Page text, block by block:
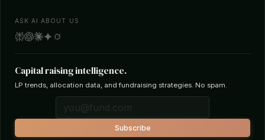
ASK AI ABOUT US
Capital raising intelligence.
LP trends, allocation data, and fundraising strategies. No spam.
Subscribe